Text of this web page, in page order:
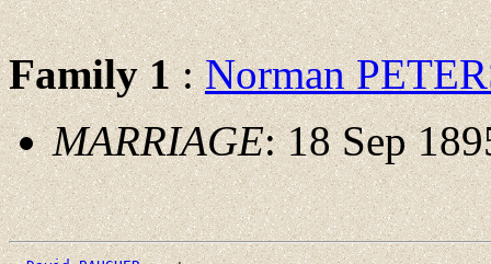
Family 1:Norman
MARRIAGE: 18 Sep